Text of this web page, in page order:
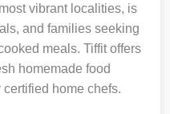
most vibrant localities, is
and families seeking
meals. Tiffit offers
homemade food
home chefs.